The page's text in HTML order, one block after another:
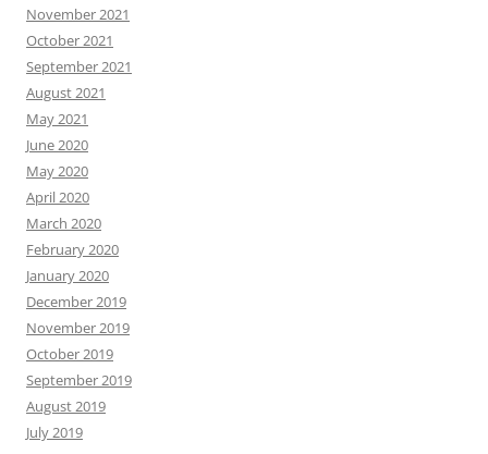
November 2021
October 2021
September 2021
August 2021
May 2021
June 2020
May 2020
April 2020
March 2020
February 2020
January 2020
December 2019
November 2019
October 2019
September 2019
August 2019
July 2019